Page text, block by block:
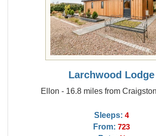
Larchwood Lodge
Ellon - 16.8 miles from
Sleeps: 4
From: 723